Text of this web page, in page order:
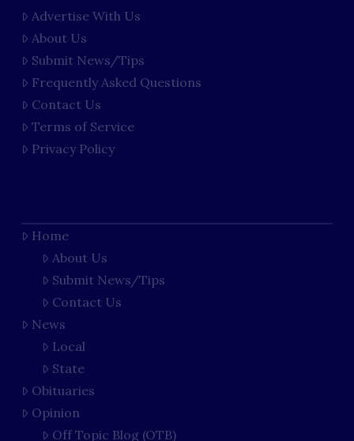
Advertise With Us
About Us
Submit News/Tips
Frequently Asked Questions
Contact Us
Terms of Service
Privacy Policy
Home
About Us
Submit News/Tips
Contact Us
News
Local
State
Obituaries
Opinion
Off Topic Blog (OTB)